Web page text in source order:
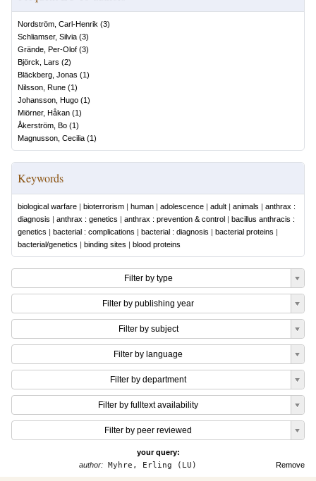
Nordström, Carl-Henrik (3)
Schliamser, Silvia (3)
Grände, Per-Olof (3)
Björck, Lars (2)
Bläckberg, Jonas (1)
Nilsson, Rune (1)
Johansson, Hugo (1)
Miörner, Håkan (1)
Åkerström, Bo (1)
Magnusson, Cecilia (1)
Keywords
biological warfare | bioterrorism | human | adolescence | adult | animals | anthrax :
diagnosis | anthrax : genetics | anthrax : prevention & control | bacillus anthracis :
genetics | bacterial : complications | bacterial : diagnosis | bacterial proteins |
bacterial/genetics | binding sites | blood proteins
Filter by type
Filter by publishing year
Filter by subject
Filter by language
Filter by department
Filter by fulltext availability
Filter by peer reviewed
your query:
Remove
author: Myhre, Erling (LU)